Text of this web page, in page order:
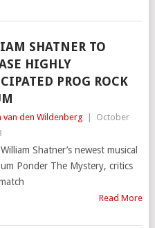
SHATNER TO
HIGHLY
PROG ROCK
van den Wildenberg
October
Shatner’s newest musical
Ponder The Mystery, critics
Read More